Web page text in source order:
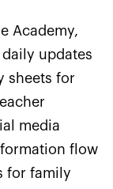
Academy,
updates
sheets for
media
flow
for family